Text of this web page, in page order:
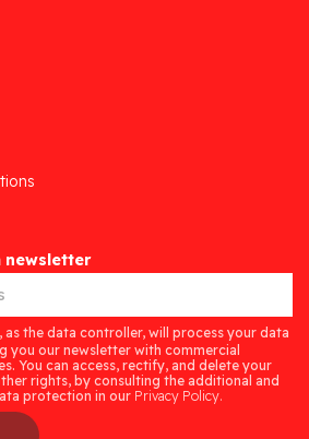
newsletter
as the data controller, will process your data
you our newsletter with commercial
You can access, rectify, and delete your
rights, by consulting the additional and
protection in our Privacy Policy.